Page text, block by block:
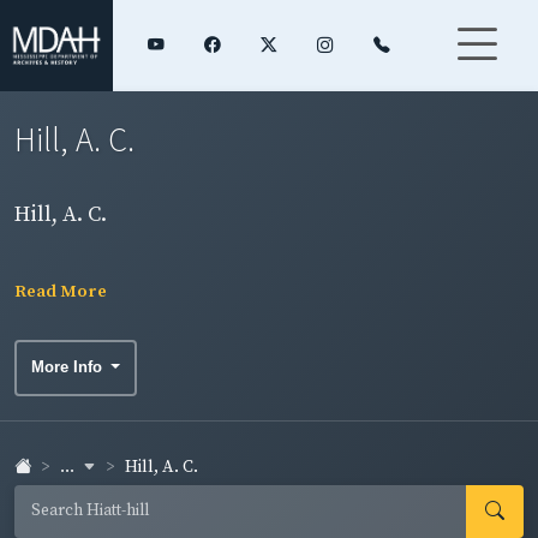
Hill, A. C.
Hill, A. C.
Read More
More Info
... Hill, A. C.